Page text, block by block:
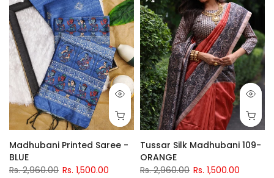
Madhubani Printed Saree -
BLUE
Rs. 2,960.00 Rs. 1,500.00
Tussar Silk Madhubani 109-
ORANGE
Rs. 2,960.00 Rs. 1,500.00